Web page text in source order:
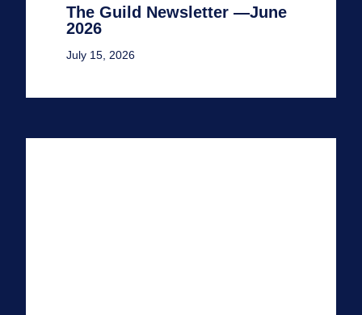
The Guild Newsletter —June
2026
July 15, 2026